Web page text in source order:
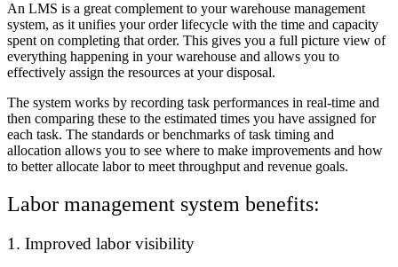
An LMS is a great complement to your warehouse management
system, as it unifies your order lifecycle with the time and capacity
spent on completing that order. This gives you a full picture view of
everything happening in your warehouse and allows you to
effectively assign the resources at your disposal.
The system works by recording task performances in real-time and
then comparing these to the estimated times you have assigned for
each task. The standards or benchmarks of task timing and
allocation allows you to see where to make improvements and how
to better allocate labor to meet throughput and revenue goals.
Labor management system benefits:
1. Improved labor visibility